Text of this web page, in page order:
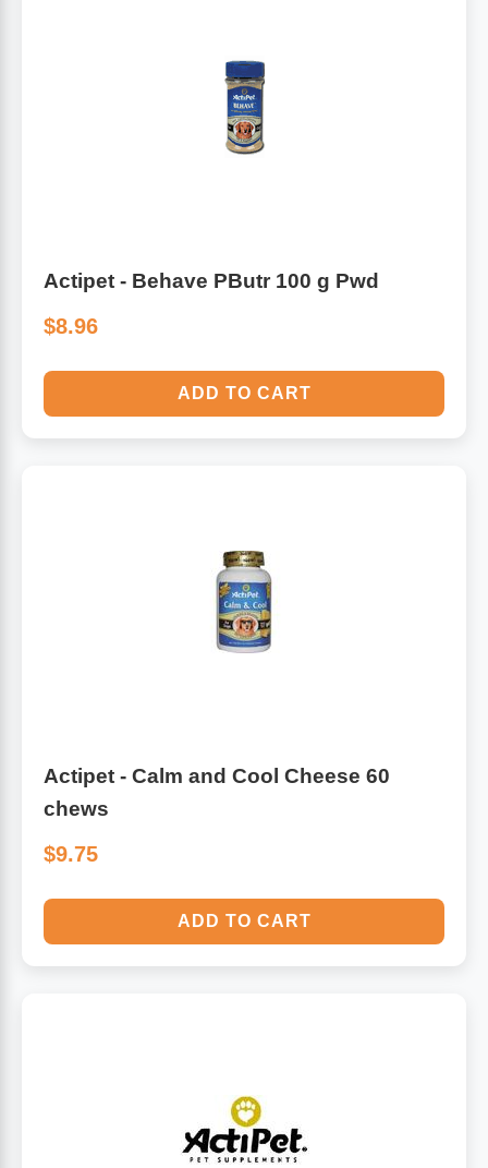
Actipet - Behave PButr 100 g Pwd
$8.96
ADD TO CART
Actipet - Calm and Cool Cheese 60
chews
$9.75
ADD TO CART